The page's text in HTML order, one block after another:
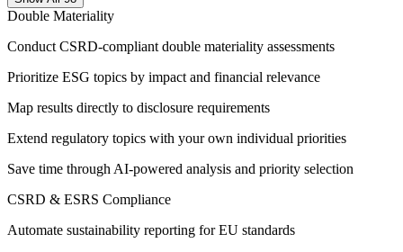
Double Materiality
Conduct CSRD-compliant double materiality assessments
Prioritize ESG topics by impact and financial relevance
Map results directly to disclosure requirements
Extend regulatory topics with your own individual priorities
Save time through AI-powered analysis and priority selection
CSRD & ESRS Compliance
Automate sustainability reporting for EU standards